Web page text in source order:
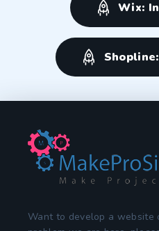
Wix:
Want to develop a website